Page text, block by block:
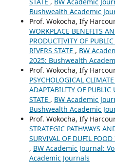
Bushwealth Academic
Prof. Wokocha, Ify
WORKPLACE BENEFITS
PRODUCTIVITY OF
RIVERS STATE , BW
2025: Bushwealth
Prof. Wokocha, Ify
PSYCHOLOGICAL
ADAPTABILITY OF PUBLIC
STATE , BW Academic
Bushwealth Academic
Prof. Wokocha, Ify
STRATEGIC PATHWAYS
SURVIVAL OF DUFIL
, BW Academic Journal:
Academic Journals